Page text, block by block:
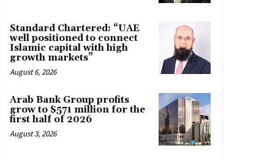
Standard Chartered: “UAE
well positioned to connect
Islamic capital with high
growth markets”
August 6, 2026
Arab Bank Group profits
grow to $571 million for the
first half of 2026
August 3, 2026